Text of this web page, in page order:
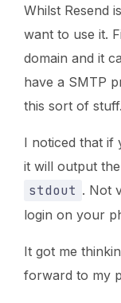
Whilst Resend
want to use it.
domain and it
have a SMTP
this sort of stuff.
I noticed that if
it will output
stdout . Not
login on your
It got me
forward to my